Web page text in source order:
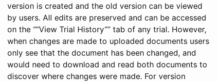
version is created and the old version can be viewed
by users. All edits are preserved and can be accessed
on the ““View Trial History”” tab of any trial. However,
when changes are made to uploaded documents users
only see that the document has been changed, and
would need to download and read both documents to
discover where changes were made. For version